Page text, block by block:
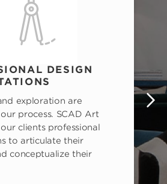
DESIGN
exploration are
process. SCAD Art
clients professional
to articulate their
conceptualize their